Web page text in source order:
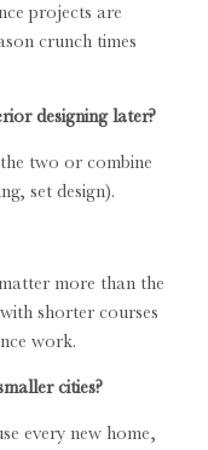
projects are
crunch times
designing later?
two or combine
set design).
more than the
shorter courses
work.
cities?
every new home,